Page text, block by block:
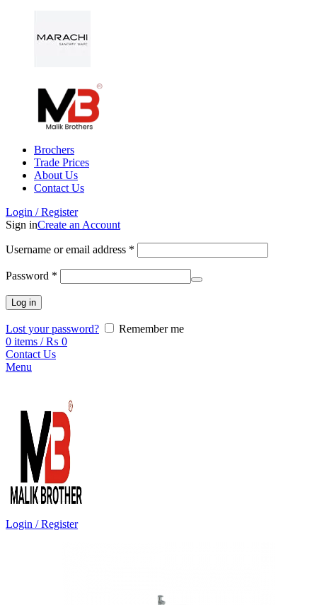
Brochers
Trade Prices
About Us
Contact Us
Login / Register
Sign inCreate an Account
Username or email address *
Password *
Log in
Lost your password?
Remember me
0 items / ₨ 0
Contact Us
Menu
Login / Register